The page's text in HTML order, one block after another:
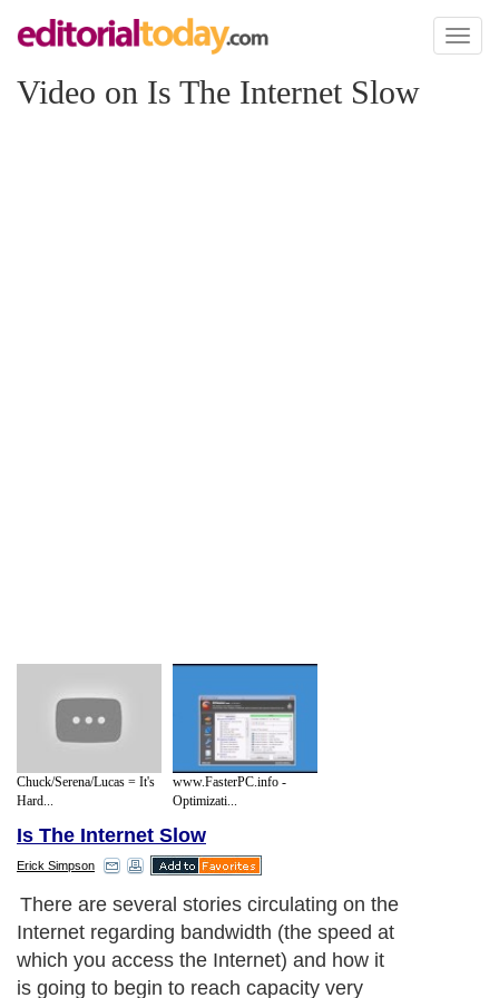
Toggle
Video on Is The Internet Slow
Chuck/Serena/Lucas = It's
Hard...
www.FasterPC.info -
Optimizati...
Is The Internet Slow
Erick Simpson
There are several stories circulating on the
Internet regarding bandwidth (the speed at
which you access the Internet) and how it
is going to begin to reach capacity very